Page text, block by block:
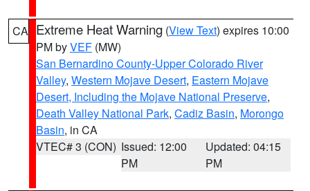
CA Extreme Heat Warning (View Text) expires 10:00
PM byVEF (MW)
San Bernardino County-Upper Colorado River
Valley, Western Mojave Desert, Eastern Mojave
Desert, Including the Mojave National Preserve,
Death Valley National Park, Cadiz Basin, Morongo
Basin, in CA
VTEC# 3 (CON) Issued: 12:00
PM
Updated: 04:15
PM